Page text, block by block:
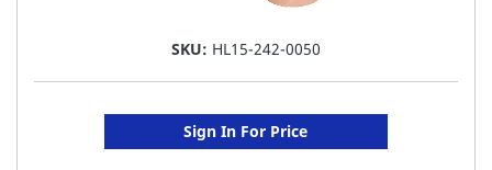
SKU: HL15-242-0050
Sign In For Price